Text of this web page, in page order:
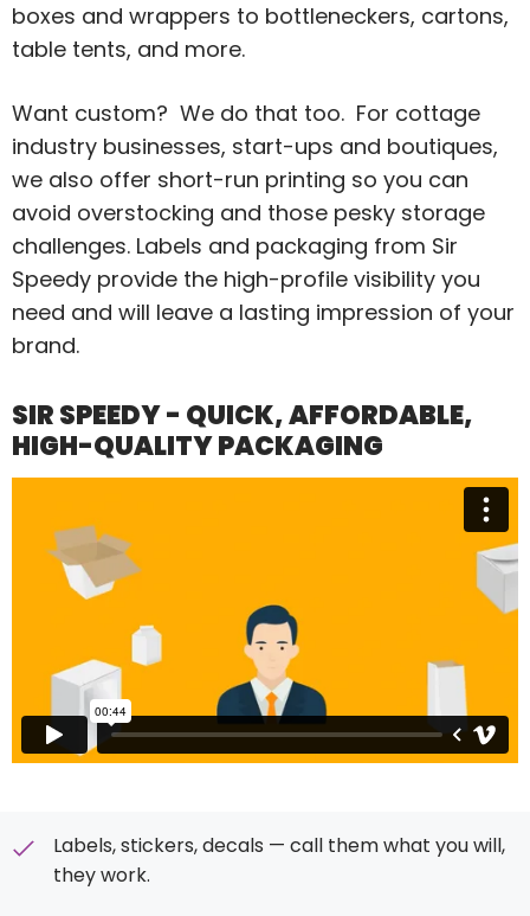
boxes and wrappers to bottleneckers, cartons,
table tents, and more.
Want custom? We do that too. For cottage
industry businesses, start-ups and boutiques,
we also offer short-run printing so you can
avoid overstocking and those pesky storage
challenges. Labels and packaging from Sir
Speedy provide the high-profile visibility you
need and will leave a lasting impression of your
brand.
SIR SPEEDY - QUICK, AFFORDABLE,
HIGH-QUALITY PACKAGING
Labels, stickers, decals — call them what you will,
they work.